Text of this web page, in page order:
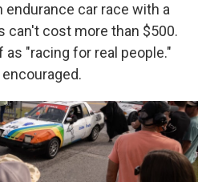
endurance car race with a
can't cost more than $500.
"racing for real people."